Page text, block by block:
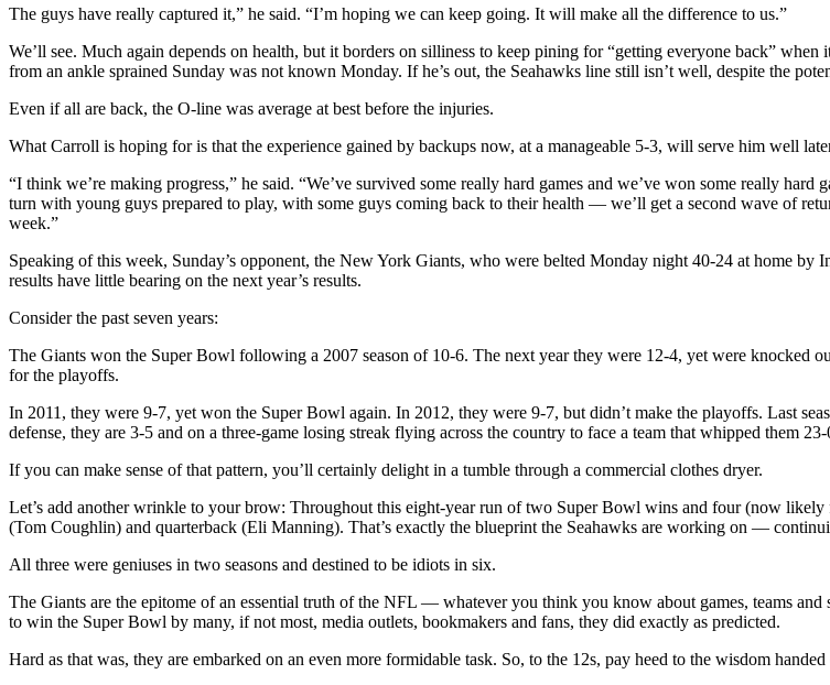
The guys have really captured it,” he said. “I’m hoping we can keep going. It will make all the difference to us.”
We’ll see. Much again depends on health, but it borders on silliness to keep pining for “getting everyone back”
from an ankle sprained Sunday was not known Monday. If he’s out, the Seahawks line still isn’t well, despite the
Even if all are back, the O-line was average at best before the injuries.
What Carroll is hoping for is that the experience gained by backups now, at a manageable 5-3, will serve him well
“I think we’re making progress,” he said. “We’ve survived some really hard games and we’ve won some really hard
turn with young guys prepared to play, with some guys coming back to their health — we’ll get a second wave of
week.”
Speaking of this week, Sunday’s opponent, the New York Giants, who were belted Monday night 40-24 at home by
results have little bearing on the next year’s results.
Consider the past seven years:
The Giants won the Super Bowl following a 2007 season of 10-6. The next year they were 12-4, yet were knocked
for the playoffs.
In 2011, they were 9-7, yet won the Super Bowl again. In 2012, they were 9-7, but didn’t make the playoffs. Last
defense, they are 3-5 and on a three-game losing streak flying across the country to face a team that whipped them
If you can make sense of that pattern, you’ll certainly delight in a tumble through a commercial clothes dryer.
Let’s add another wrinkle to your brow: Throughout this eight-year run of two Super Bowl wins and four (now likely
(Tom Coughlin) and quarterback (Eli Manning). That’s exactly the blueprint the Seahawks are working on —
All three were geniuses in two seasons and destined to be idiots in six.
The Giants are the epitome of an essential truth of the NFL — whatever you think you know about games, teams
to win the Super Bowl by many, if not most, media outlets, bookmakers and fans, they did exactly as predicted.
Hard as that was, they are embarked on an even more formidable task. So, to the 12s, pay heed to the wisdom